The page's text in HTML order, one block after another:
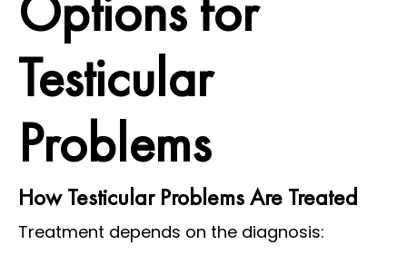
Testicular
Problems
How Testicular Problems Are Treated
Treatment depends on the diagnosis: